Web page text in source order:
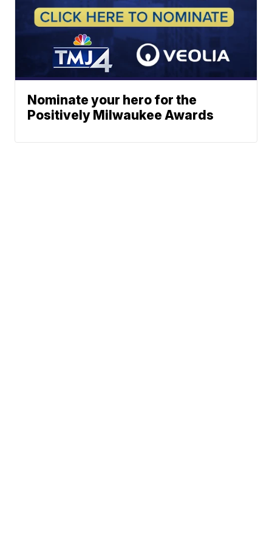
Nominate your hero for the
Positively Milwaukee Awards